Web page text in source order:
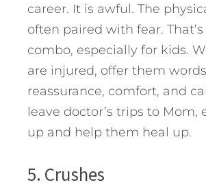
career. It is awful. The
often paired with fear.
combo, especially for kids.
are injured, offer them
reassurance, comfort, and
leave doctor’s trips to Mom,
up and help them heal up.
5. Crushes